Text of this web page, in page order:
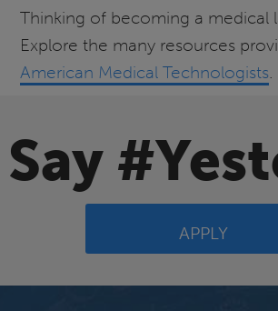
Thinking of becoming a medical
Explore the many resources
American Medical Technologists.
Say
APPLY